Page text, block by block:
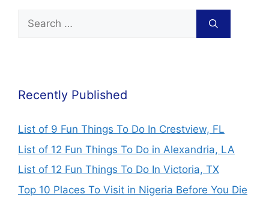
Recently Published
List of 9 Fun Things To Do In Crestview, FL
List of 12 Fun Things To Do in Alexandria, LA
List of 12 Fun Things To Do In Victoria, TX
Top 10 Places To Visit in Nigeria Before You Die